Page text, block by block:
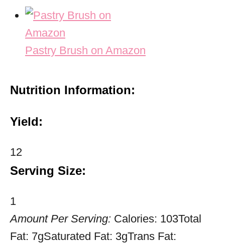
Pastry Brush on Amazon
Nutrition Information:
Yield:
12
Serving Size:
1
Amount Per Serving: Calories: 103Total
Fat: 7gSaturated Fat: 3gTrans Fat: